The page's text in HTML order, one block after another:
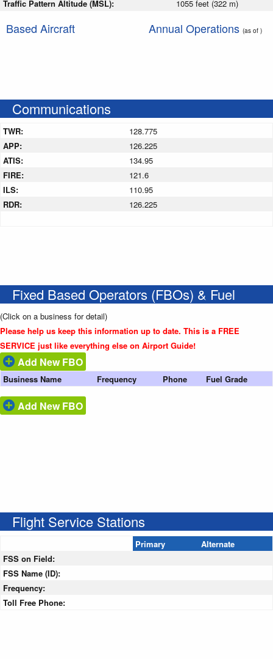
Traffic Pattern Altitude (MSL): 1055 feet (322 m)
Based Aircraft Annual Operations (as of )
Communications
TWR:
128.775
APP:
126.225
ATIS:
134.95
FIRE:
121.6
ILS:
110.95
RDR:
126.225
Fixed Based Operators (FBOs) & Fuel
(Click on a business for detail)
Please help us keep this information up to date. This is a FREE
SERVICE just like everything else on Airport Guide!
Add New FBO
Business Name Frequency Phone Fuel Grade
Add New FBO
Flight Service Stations
Primary
Alternate
FSS on Field:
FSS Name (ID):
Frequency:
Toll Free Phone: